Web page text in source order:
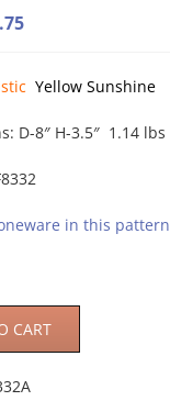
Current
$61.75.
Yellow Sunshine
D-8″ H-3.5″ 1.14 lbs
in this pattern
CART